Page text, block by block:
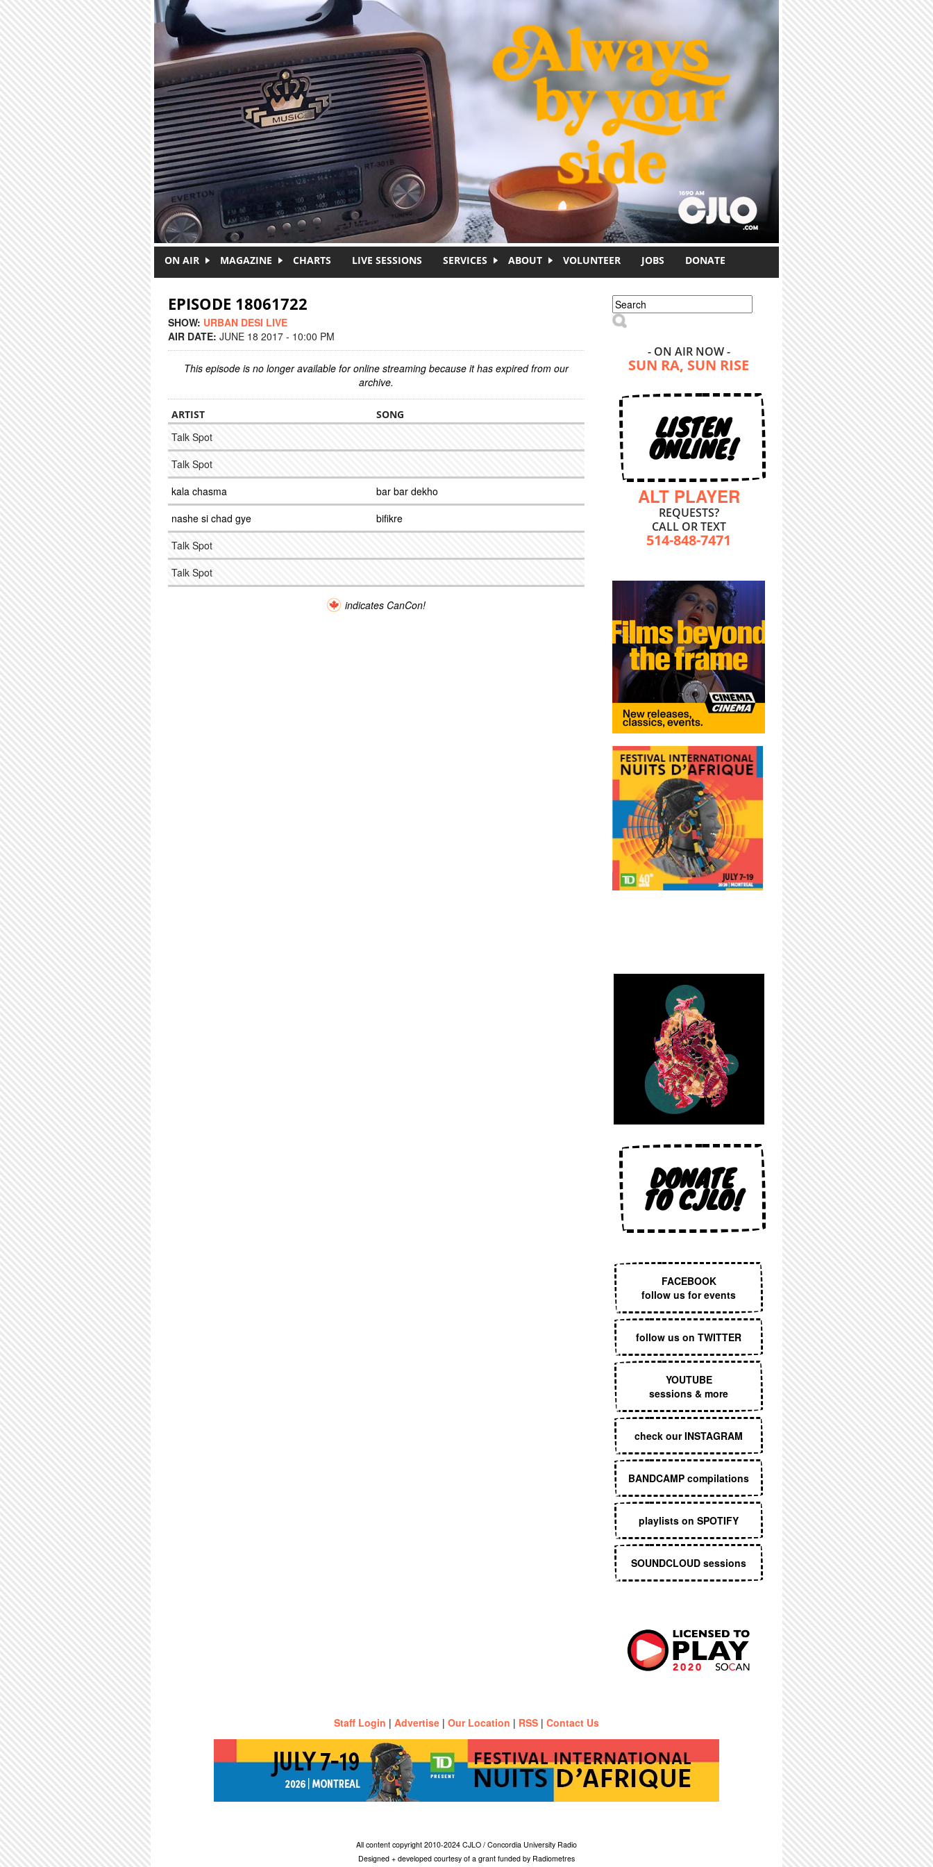
ON AIR MAGAZINE CHARTS LIVE SESSIONS SERVICES ABOUT VOLUNTEER JOBS DONATE
EPISODE 18061722
SHOW: URBAN DESI LIVE
AIR DATE: JUNE 18 2017 - 10:00 PM
This episode is no longer available for online streaming because it has expired from our
archive.
ARTIST SONG
Talk Spot
Talk Spot
kala chasma
bar bar dekho
nashe si chad gye
bifikre
Talk Spot
Talk Spot
indicates CanCon!
Search form
Search
- ON AIR NOW -
SUN RA, SUN RISE
LISTEN
ONLINE!
ALT PLAYER
REQUESTS?
CALL OR TEXT
514-848-7471
DONATE
TO CJLO!
FACEBOOK
follow us for events
follow us on TWITTER
YOUTUBE
sessions & more
check our INSTAGRAM
BANDCAMP compilations
playlists on SPOTIFY
SOUNDCLOUD sessions
Staff Login | Advertise | Our Location | RSS | Contact Us
All content copyright 2010-2024 CJLO / Concordia University Radio
Designed + developed courtesy of a grant funded by Radiometres